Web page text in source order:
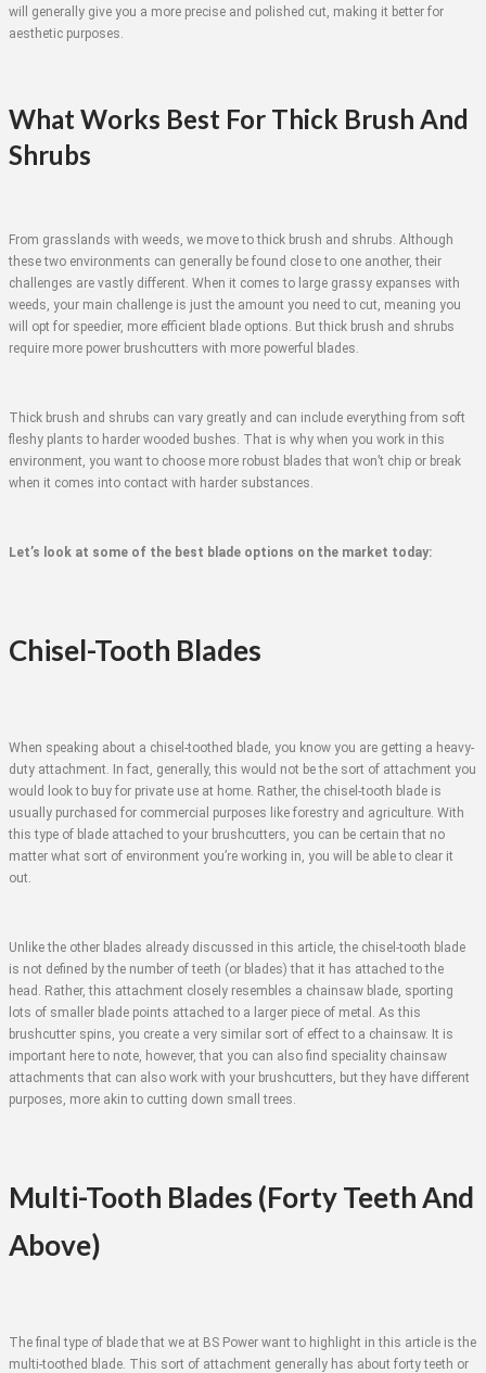
will generally give you a more precise and polished cut, making it better for
aesthetic purposes.
What Works Best For Thick Brush And
Shrubs
From grasslands with weeds, we move to thick brush and shrubs. Although
these two environments can generally be found close to one another, their
challenges are vastly different. When it comes to large grassy expanses with
weeds, your main challenge is just the amount you need to cut, meaning you
will opt for speedier, more efficient blade options. But thick brush and shrubs
require more power brushcutters with more powerful blades.
Thick brush and shrubs can vary greatly and can include everything from soft
fleshy plants to harder wooded bushes. That is why when you work in this
environment, you want to choose more robust blades that won’t chip or break
when it comes into contact with harder substances.
Let’s look at some of the best blade options on the market today:
Chisel-Tooth Blades
When speaking about a chisel-toothed blade, you know you are getting a heavy-
duty attachment. In fact, generally, this would not be the sort of attachment you
would look to buy for private use at home. Rather, the chisel-tooth blade is
usually purchased for commercial purposes like forestry and agriculture. With
this type of blade attached to your brushcutters, you can be certain that no
matter what sort of environment you’re working in, you will be able to clear it
out.
Unlike the other blades already discussed in this article, the chisel-tooth blade
is not defined by the number of teeth (or blades) that it has attached to the
head. Rather, this attachment closely resembles a chainsaw blade, sporting
lots of smaller blade points attached to a larger piece of metal. As this
brushcutter spins, you create a very similar sort of effect to a chainsaw. It is
important here to note, however, that you can also find speciality chainsaw
attachments that can also work with your brushcutters, but they have different
purposes, more akin to cutting down small trees.
Multi-Tooth Blades (Forty Teeth And
Above)
The final type of blade that we at BS Power want to highlight in this article is the
multi-toothed blade. This sort of attachment generally has about forty teeth or